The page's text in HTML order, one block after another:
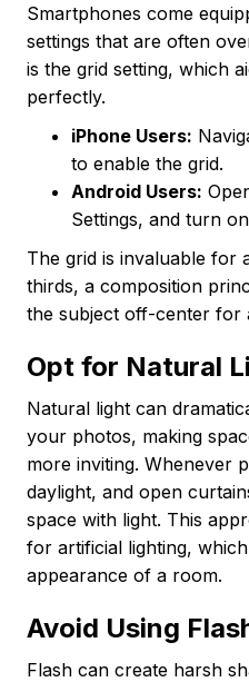
Smartphones come
settings that are often
is the grid setting, which
perfectly.
iPhone Users:
to enable the grid.
Android Users:
Settings, and turn
The grid is invaluable for
thirds, a composition
the subject off-center for
Opt for Natural
Natural light can
your photos, making
more inviting. Whenever
daylight, and open
space with light. This
for artificial lighting,
appearance of a room.
Avoid Using
Flash can create harsh